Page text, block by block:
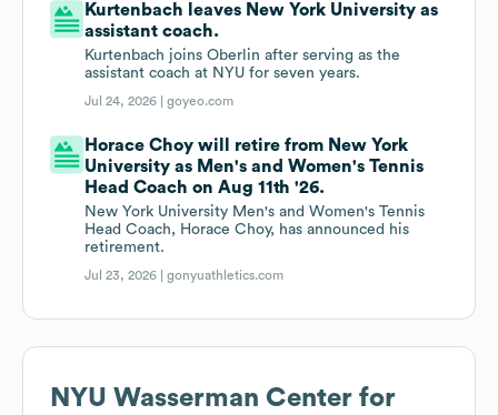
Kurtenbach leaves New York University as
assistant coach.
Kurtenbach joins Oberlin after serving as the
assistant coach at NYU for seven years.
Jul 24, 2026 |goyeo.com
Horace Choy will retire from New York
University as Men's and Women's Tennis
Head Coach on Aug 11th '26.
New York University Men's and Women's Tennis
Head Coach, Horace Choy, has announced his
retirement.
Jul 23, 2026 |gonyuathletics.com
NYU Wasserman Center for